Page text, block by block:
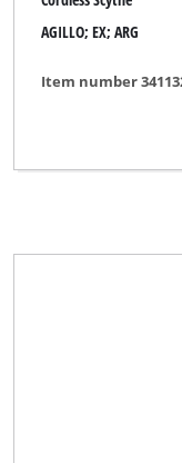
AGILLO; EX; ARG
Item number